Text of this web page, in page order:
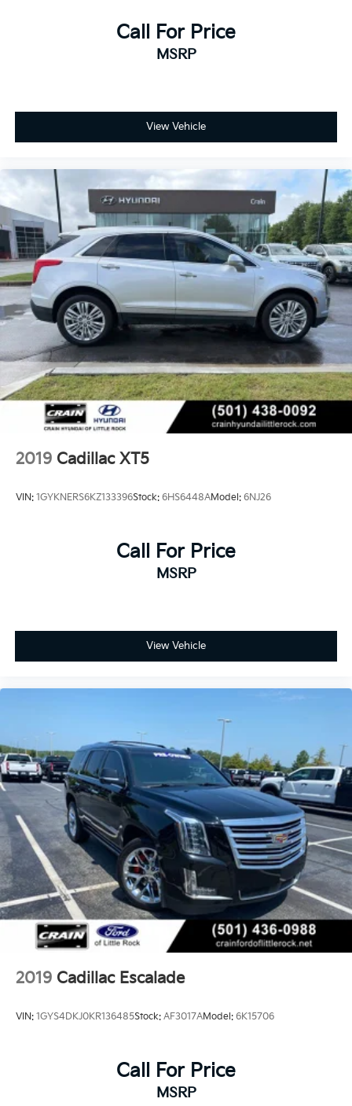
Call For Price
MSRP
View Vehicle
2019 Cadillac XT5
VIN: 1GYKNERS6KZ133396Stock: 6HS6448AModel: 6NJ26
Call For Price
MSRP
View Vehicle
2019 Cadillac Escalade
VIN: 1GYS4DKJ0KR136485Stock: AF3017AModel: 6K15706
Call For Price
MSRP